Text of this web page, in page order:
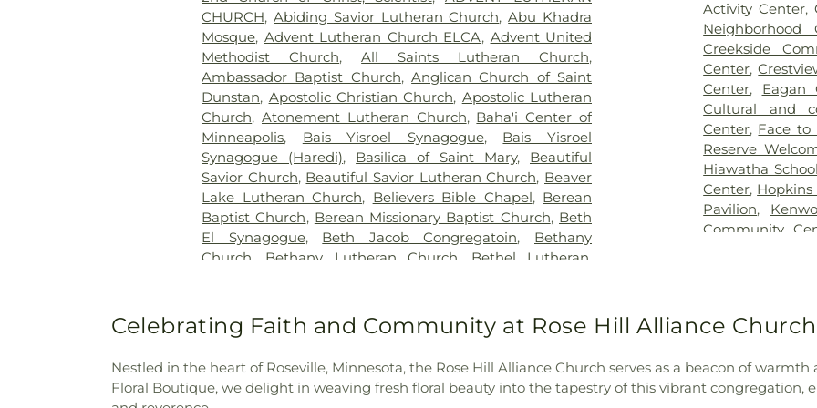
Cemetery,Hillside Cemetery,Hodroff-Epstein Memorial
Chapels, Klecar,Kozlak-Radulovich Funeral Chapel,
Lakeview Cemetery,Lakewood Cemetery,Lebanon
Cemetery,Minneapolis Jewish Cemetery,Morris Nilsen
Funeral Chapel,Mound Cemetery,Mound Prairie
Cemetery,Mount Olivet Cemetery,Mount Zion Cemetery,
Neptune Society,O'Halloran and Murphy Funeral Home,
Oak Hill Cemetery,Pioneers and Soldiers Cemetery,
Pleasant Hill Cemetery,Resurrection Cemetery,Rich
Valley Cemetery,Roselawn Cemetery,Sacred Heart
Polish National Cemtery ,Saint John the Baptist Catholic
Cemetery,Saint John's Lutheran Cemetery,Saint Mary's
Cemetery,Saint Marys Russian Orthodox Cemetery,Saint
Vincent De Paul Cemetery, St. Anthony Cemetery,St.
Memorial Park Cemetery,Temple Israel Memorial Park
Home,Twin City Monuments,Union Cemetery,United
Cemetery,United Hebrew Brotherhood Cemetery,
Washburn McCreavy
Birch Grove
Birch Lake
Birchview
Black Hawk
School, Blaine
Catholic School
School, Blue
Brookdale
Brooklyn
Brooklyn Park
Bryn Mawr
School, Camden
Centennial ALC
Centerview
Central Middle ,
CHURCH, Abiding Savior Lutheran Church,Abu Khadra
Mosque, Advent Lutheran Church ELCA, Advent United
Methodist Church,All Saints Lutheran Church,
Ambassador Baptist Church,Anglican Church of Saint
Dunstan, Apostolic Christian Church, Apostolic Lutheran
Church, Atonement Lutheran Church, Baha'i Center of
Minneapolis, Bais Yisroel Synagogue, Bais Yisroel
Synagogue (Haredi), Basilica of Saint Mary, Beautiful
Savior Church, Beautiful Savior Lutheran Church, Beaver
Lake Lutheran Church, Believers Bible Chapel, Berean
Baptist Church, Berean Missionary Baptist Church, Beth
El Synagogue, Beth Jacob Congregatoin, Bethany
Church
Bethany Lutheran Church Bethel Lutheran
Church,Bethlehem Lutheran Church, Bet’el Afaan
Oromo Evangelical Church , Bloomington Covenant
Bloomington Living Hope Lutheran Church and
School ,Bread of Life Deaf Lutheran Church ,Bridgewood
Community Church ,Brookdale Covenant Church,
Activity Center,
Neighborhood
Creekside
Center,
Center, Eagan
Cultural and
Center, Face to
Reserve
Hiawatha
Center,
Pavilion,
Community
Community
Off-Campus
Queermunity,
Celebrating Faith and Community at Rose Hill Alliance
Nestled in the heart of Roseville, Minnesota, the Rose Hill Alliance Church serves as a beacon of
Floral Boutique, we delight in weaving fresh floral beauty into the tapestry of this vibrant congregation,